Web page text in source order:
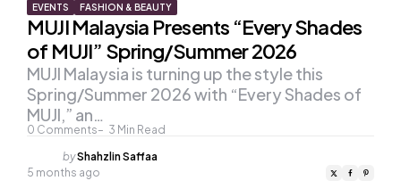
EVENTS FASHION & BEAUTY
MUJI Malaysia Presents “Every Shades
of MUJI” Spring/Summer 2026
0 Comments 3 Min Read
MUJI Malaysia is turning up the style this
Spring/Summer 2026 with “Every Shades of
MUJI,” an…
Posted
by
byShahzlin Saffaa
5 months ago